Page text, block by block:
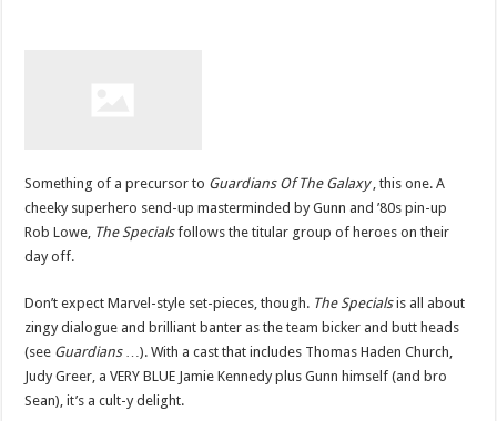
Something of a precursor to Guardians Of The Galaxy , this one. A
cheeky superhero send-up masterminded by Gunn and ’80s pin-up
Rob Lowe, The Specialsfollows the titular group of heroes on their
day off.
Don’t expect Marvel-style set-pieces, though. The Specialsis all about
zingy dialogue and brilliant banter as the team bicker and butt heads
(see Guardians
…). With a cast that includes Thomas Haden Church,
Judy Greer, a VERY BLUE Jamie Kennedy plus Gunn himself (and bro
Sean), it’s a cult-y delight.